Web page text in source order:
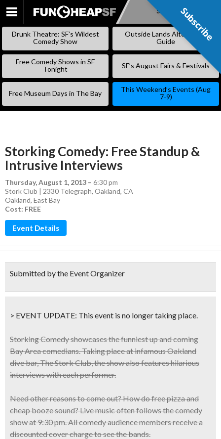
SKIP
Subscribe
Drunk Theatre: SF’s Wildest
Comedy Show
Outside Lands Alternative
Guide
Free Comedy Shows in SF
Tonight
SF’s August Fairs & Festivals
Free Museum Days in The Bay
This Weekend’s Events (Aug
7-9)
Storking Comedy: Free Standup &
Intrusive Interviews
Thursday, August 1, 2013 – 6:30 pm
Stork Club | 2330 Telegraph, Oakland, CA
Oakland, East Bay
Cost: FREE
Event Details
Submitted by the Event Organizer
> EVENT UPDATE: This event is no longer taking place.
Storking Comedy showcases thefunniest up and coming
Bay Area comedians. Taking place at infamous Oakland
dive bar, The Stork Club, the showalso features hilarious
interviews with each performer.
Need other reasons to come out? How dofree pizza and
cheap boozesound? Live music often follows the comedy
show at 9:30 pm. All comedy audience members receive a
discounted cover chargeto see the bands.
Subscribe